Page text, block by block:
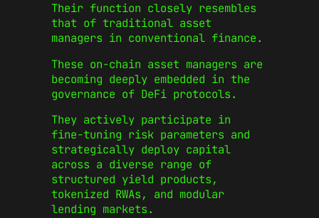
Their function closely resembles
that of traditional asset
managers in conventional finance.
These on-chain asset managers are
becoming deeply embedded in the
governance of DeFi protocols.
They actively participate in
fine-tuning risk parameters and
strategically deploy capital
across a diverse range of
structured yield products,
tokenized RWAs, and modular
lending markets.